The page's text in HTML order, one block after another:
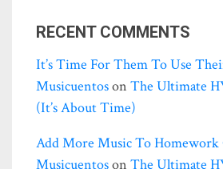
RECENT COMMENTS
It’s Time For Them To Use
Musicuentoson The Ultimate
(it’s About Time)
Add More Music To Homework
Musicuentoson The Ultimate